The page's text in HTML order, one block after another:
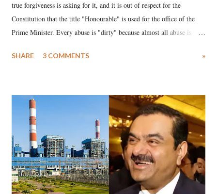
true forgiveness is asking for it, and it is out of respect for the
Constitution that the title "Honourable" is used for the office of the
Prime Minister. Every abuse is "dirty" because almost all abuse is
much like the disrobing of Draupadi in the royal court. This includes
India's Parliament to "Surpanakha's laugh"; and using a vulgar address
like "Didi O Didi" for a Chief Minister who holds a respected position
in a democracy—along with every other such remark. In the 79-year
history of independent India, you are better placed than anyone to say
which Prime Minister has used such language against women.
SHARE 3 COMMENTS »